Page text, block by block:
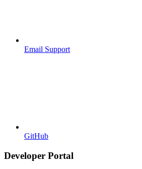
Email Support
GitHub
Developer Portal